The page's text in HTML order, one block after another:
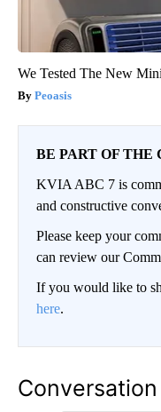
We Tested The New
Peoasis
BE PART OF THE
KVIA ABC 7 is
and constructive
Please keep your
can review our
If you would like to
here.
Conversation